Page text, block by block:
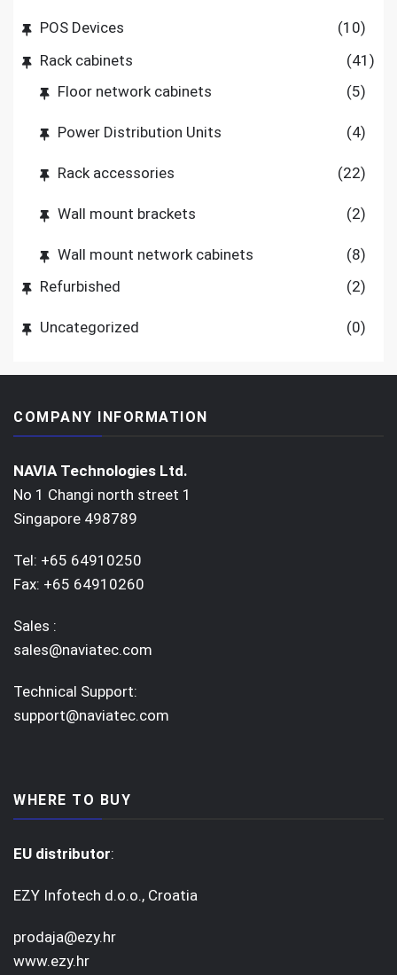
POS Devices
(10)
Rack cabinets
(41)
Floor network cabinets
(5)
Power Distribution Units (4)
Rack accessories (22)
Wall mount brackets (2)
Wall mount network cabinets
(8)
Refurbished
(2)
Uncategorized (0)
COMPANY INFORMATION
NAVIA Technologies Ltd.
No 1 Changi north street 1
Singapore 498789
Tel: +65 64910250
Fax: +65 64910260
Sales :
sales@naviatec.com
Technical Support:
support@naviatec.com
WHERE TO BUY
EU distributor:
EZY Infotech d.o.o., Croatia
prodaja@ezy.hr
www.ezy.hr